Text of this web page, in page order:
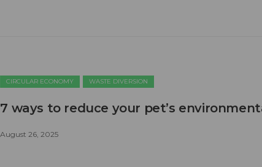
CIRCULAR ECONOMY WASTE DIVERSION
7 ways to reduce your pet’s
August 26, 2025